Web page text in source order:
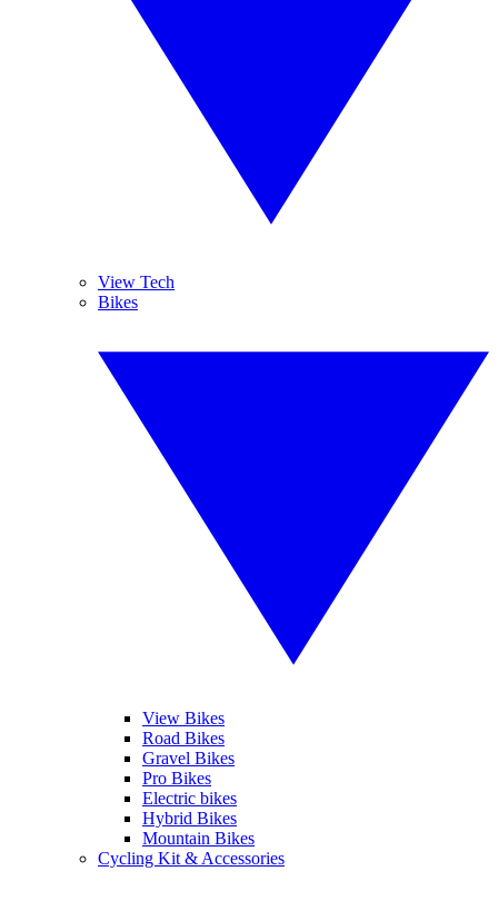
View Tech
Bikes
View Bikes
Road Bikes
Gravel Bikes
Pro Bikes
Electric bikes
Hybrid Bikes
Mountain Bikes
Cycling Kit & Accessories